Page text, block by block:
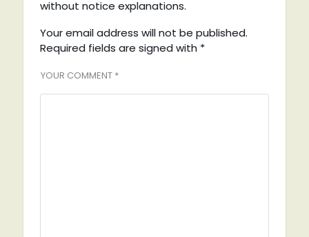
without notice explanations.
Your email address will not be published.
Required fields are signed with *
YOUR COMMENT *